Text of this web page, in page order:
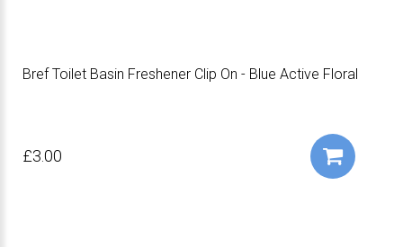
Bref Toilet Basin Freshener Clip On - Blue Active Floral
£3.00